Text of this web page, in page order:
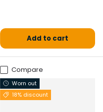
Add to cart
Compare
Worn out
18% discount